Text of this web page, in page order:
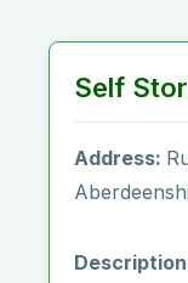
Self
Address: